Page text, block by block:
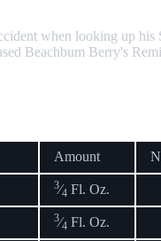
when looking up his
Beachbum Berry's
Amount
3⁄4 Fl. Oz.
3⁄4 Fl. Oz.